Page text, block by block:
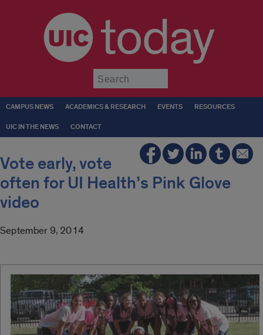
today
CAMPUS NEWS ACADEMICS & RESEARCH EVENTS RESOURCES
UIC IN THE NEWS CONTACT
Vote early, vote
often for UI Health’s Pink Glove
video
September 9, 2014